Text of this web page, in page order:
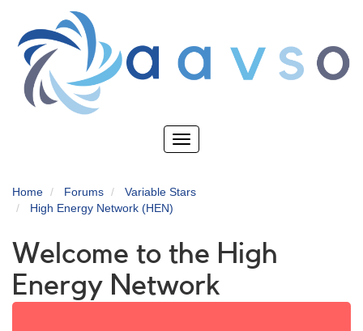
main
content
Toggle
Home Forums
Variable Stars
High Energy Network (HEN)
Welcome to the High
Energy Network